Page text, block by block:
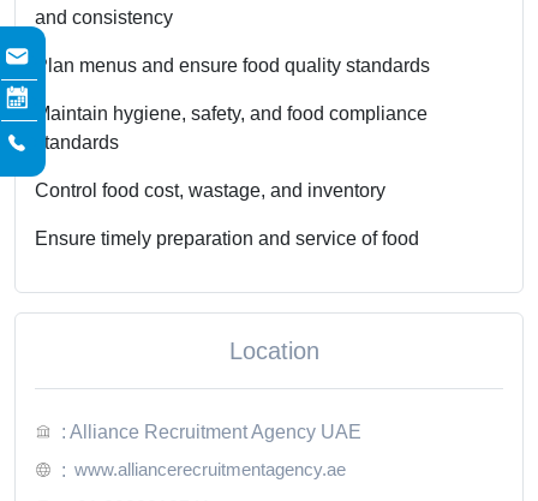
and consistency
Plan menus and ensure food quality standards
Maintain hygiene, safety, and food compliance
standards
Control food cost, wastage, and inventory
Ensure timely preparation and service of food
Location
: Alliance Recruitment Agency UAE
: www.alliancerecruitmentagency.ae